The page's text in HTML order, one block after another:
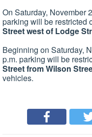
On Saturday, November
parking will be restricted
Street west of Lodge
Beginning on Saturday,
p.m. parking will be
Street from Wilson
vehicles.